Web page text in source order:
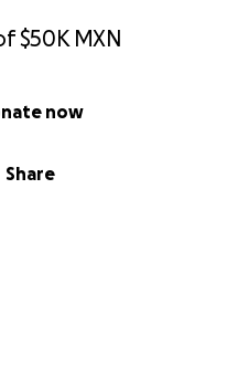
$50K MXN
Share
now